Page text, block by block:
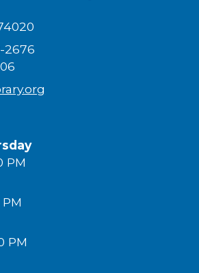
2676
PM
PM